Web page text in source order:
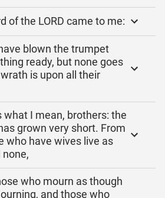
of the LORD came to me:
blown the trumpet
ready, but none goes
is upon all their
what I mean, brothers: the
grown very short. From
who have wives live as
who mourn as though
and those who